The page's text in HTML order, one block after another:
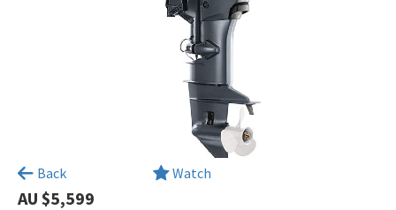
Back Watch
AU $5,599